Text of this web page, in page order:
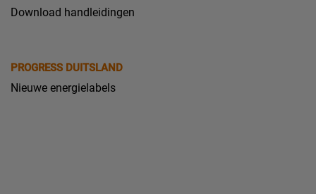
Download handleidingen
PROGRESS DUITSLAND
Nieuwe energielabels